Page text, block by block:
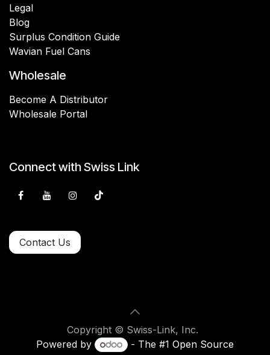
Legal
Blog
Surplus Condition Guide
Wavian Fuel Cans
Wholesale
Become A Distributor
Wholesale Portal
Connect with Swiss Link
Contact Us
Copyright © Swiss-Link, Inc.
Powered by
- The #1 Open Source